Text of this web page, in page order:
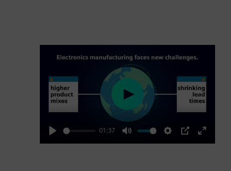
Play
01:37
Mute Settings
PIP
Enter
Play